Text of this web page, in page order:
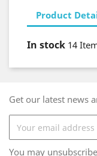
Product
In stock 14
Get our latest news
You may